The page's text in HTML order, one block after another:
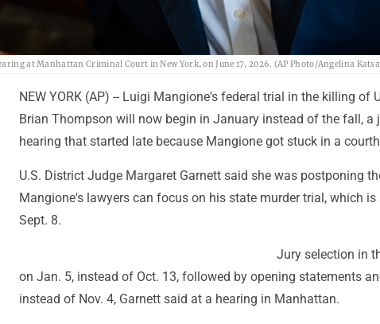
at Manhattan Criminal Court in New York, on June 17, 2026. (AP Photo/Angelina
NEW YORK (AP) -- Luigi Mangione's federal trial in the killing of
Brian Thompson will now begin in January instead of the fall, a
hearing that started late because Mangione got stuck in a
U.S. District Judge Margaret Garnett said she was postponing
Mangione's lawyers can focus on his state murder trial, which
Sept. 8.
Jury selection in
on Jan. 5, instead of Oct. 13, followed by opening statements
instead of Nov. 4, Garnett said at a hearing in Manhattan.